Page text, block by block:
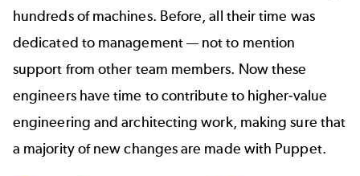
hundreds of machines. Before, all their time was
dedicated to management — not to mention
support from other team members. Now these
engineers have time to contribute to higher-value
engineering and architecting work, making sure that
a majority of new changes are made with Puppet.